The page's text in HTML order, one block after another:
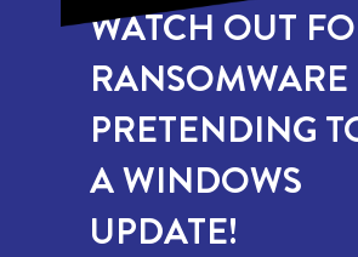
WATCH OUT
RANSOMWARE
PRETENDING
A WINDOWS
UPDATE!